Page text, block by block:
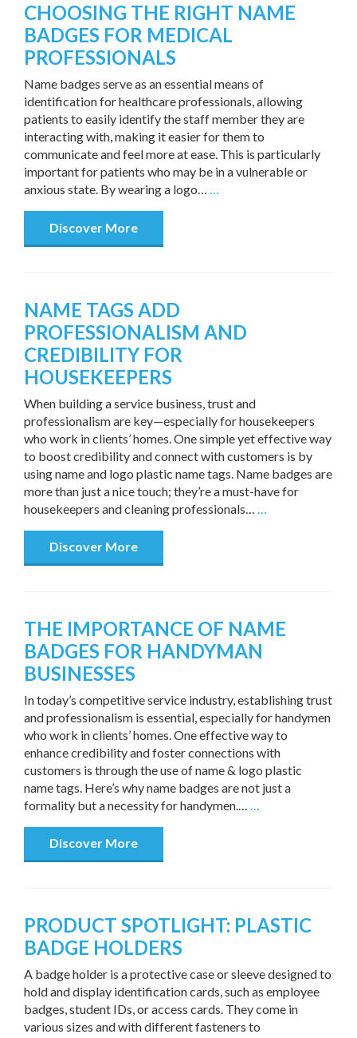
CHOOSING THE RIGHT NAME
BADGES FOR MEDICAL
PROFESSIONALS
Name badges serve as an essential means of
identification for healthcare professionals, allowing
patients to easily identify the staff member they are
interacting with, making it easier for them to
communicate and feel more at ease. This is particularly
important for patients who may be in a vulnerable or
anxious state. By wearing a logo… …
Discover More
NAME TAGS ADD
PROFESSIONALISM AND
CREDIBILITY FOR
HOUSEKEEPERS
When building a service business, trust and
professionalism are key—especially for housekeepers
who work in clients’ homes. One simple yet effective way
to boost credibility and connect with customers is by
using name and logo plastic name tags. Name badges are
more than just a nice touch; they’re a must-have for
housekeepers and cleaning professionals…
Discover More
THE IMPORTANCE OF NAME
BADGES FOR HANDYMAN
BUSINESSES
In today’s competitive service industry, establishing trust
and professionalism is essential, especially for handymen
who work in clients’ homes. One effective way to
enhance credibility and foster connections with
customers is through the use of name & logo plastic
name tags. Here’s why name badges are not just a
formality but a necessity for handymen.…
Discover More
PRODUCT SPOTLIGHT: PLASTIC
BADGE HOLDERS
A badge holder is a protective case or sleeve designed to
hold and display identification cards, such as employee
badges, student IDs, or access cards. They come in
various sizes and with different fasteners to